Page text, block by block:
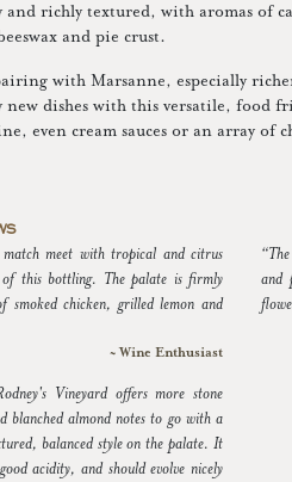
and richly textured, with aromas of
and pie crust.
with Marsanne, especially
new dishes with this versatile, food
even cream sauces or an array of
meet with tropical and citrus
this bottling. The palate is firmly
smoked chicken, grilled lemon and
~ Wine Enthusiast
and
Vineyard offers more stone
blanched almond notes to go with a
balanced style on the palate. It
acidity, and should evolve nicely